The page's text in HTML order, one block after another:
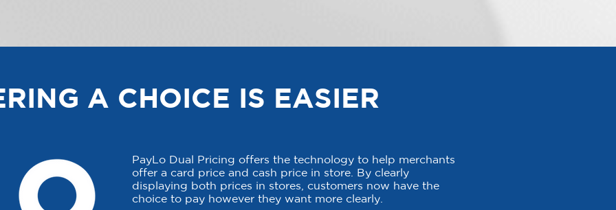
A CHOICE IS EASIER
PayLo Dual Pricing offers the technology to help merchants
offer a card price and cash price in store. By clearly
displaying both prices in stores, customers now have the
choice to pay however they want more clearly.